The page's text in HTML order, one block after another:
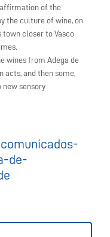
of the
the culture of wine, on
town closer to Vasco
wines from Adega de
acts, and then some,
new sensory
de-